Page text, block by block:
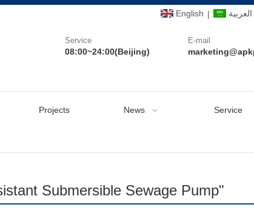
English | العربية
Service
08:00~24:00(Beijing)
E-mail
Projects News Service
Submersible Sewage Pump"